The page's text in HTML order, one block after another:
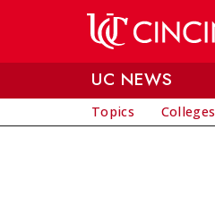
UC NEWS
Topics Colleges